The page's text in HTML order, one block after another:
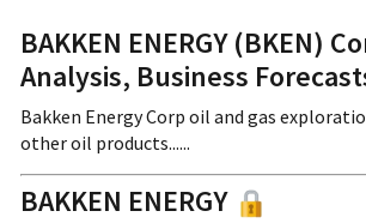
BAKKEN ENERGY (BKEN)
Analysis, Business
Bakken Energy Corp oil and gas
other oil products......
BAKKEN ENERGY